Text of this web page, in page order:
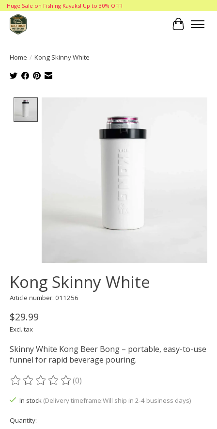
Huge Sale on Fishing Kayaks! Up to 30% OFF!
Cart
Home / Kong Skinny White
Kong Skinny White
Article number: 011256
$29.99
Excl. tax
Skinny White Kong Beer Bong – portable, easy-to-use
funnel for rapid beverage pouring.
The rating of this product is
(0)
In stock (Delivery timeframe:Will ship in 2-4 business days)
Quantity: